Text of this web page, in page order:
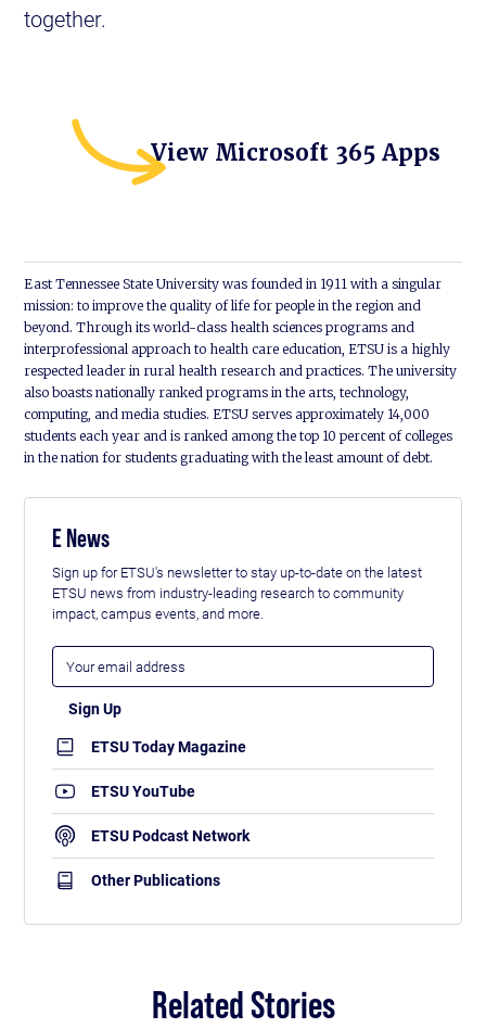
together.
View Microsoft 365 Apps
East Tennessee State University was founded in 1911 with a singular
mission: to improve the quality of life for people in the region and
beyond. Through its world-class health sciences programs and
interprofessional approach to health care education, ETSU is a highly
respected leader in rural health research and practices. The university
also boasts nationally ranked programs in the arts, technology,
computing, and media studies. ETSU serves approximately 14,000
students each year and is ranked among the top 10 percent of colleges
in the nation for students graduating with the least amount of debt.
E News
Sign up for ETSU's newsletter to stay up-to-date on the latest
ETSU news from industry-leading research to community
impact, campus events, and more.
ETSU Today Magazine
ETSU YouTube
ETSU Podcast Network
Other Publications
Related Stories